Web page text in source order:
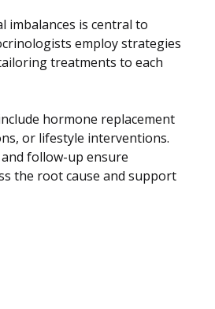
imbalances is central to
employ strategies
treatments to each
hormone replacement
or lifestyle interventions.
follow-up ensure
the root cause and support